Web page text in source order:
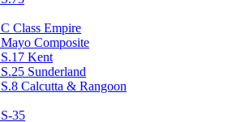
C Class Empire
Mayo Composite
S.17 Kent
S.25 Sunderland
S.8 Calcutta & Rangoon
S-35